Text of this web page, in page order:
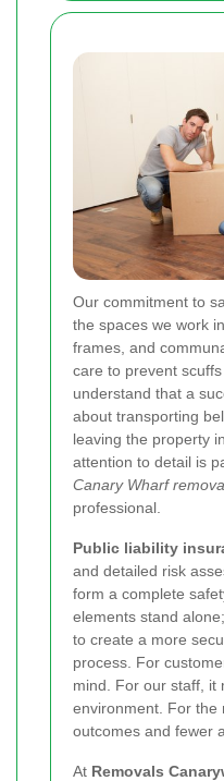
Our commitment to
the spaces we work
frames, and
care to prevent
understand that a
about transporting
leaving the property
attention to detail is
Canary Wharf
professional.
Public liability
and detailed risk
form a complete
elements stand
to create a more
process. For
mind. For our staff, it
environment. For the
outcomes and fewer
At Removals